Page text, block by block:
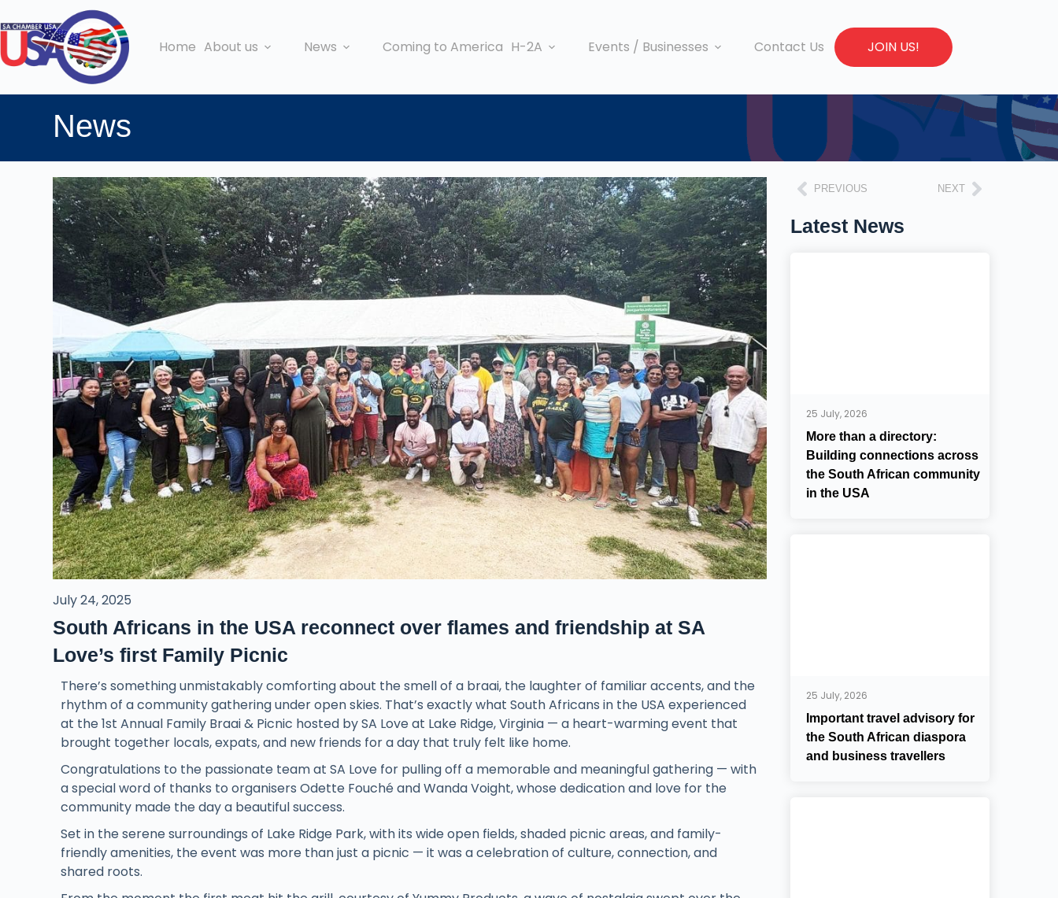
Home About us News Coming to America H-2A Events / Businesses Contact Us JOIN US!
News
PREVIOUS NEXT
Latest News
25 July, 2026
More than a directory:
Building connections across
the South African community
in the USA
25 July, 2026
Important travel advisory for
the South African diaspora
and business travellers
July 24, 2025
South Africans in the USA reconnect over flames and friendship at SA
Love’s first Family Picnic
There’s something unmistakably comforting about the smell of a braai, the laughter of familiar accents, and the
rhythm of a community gathering under open skies. That’s exactly what South Africans in the USA experienced
at the 1st Annual Family Braai & Picnic hosted by SA Love at Lake Ridge, Virginia — a heart-warming event that
brought together locals, expats, and new friends for a day that truly felt like home.
Congratulations to the passionate team at SA Love for pulling off a memorable and meaningful gathering — with
a special word of thanks to organisers Odette Fouché and Wanda Voight, whose dedication and love for the
community made the day a beautiful success.
Set in the serene surroundings of Lake Ridge Park, with its wide open fields, shaded picnic areas, and family-
friendly amenities, the event was more than just a picnic — it was a celebration of culture, connection, and
shared roots.